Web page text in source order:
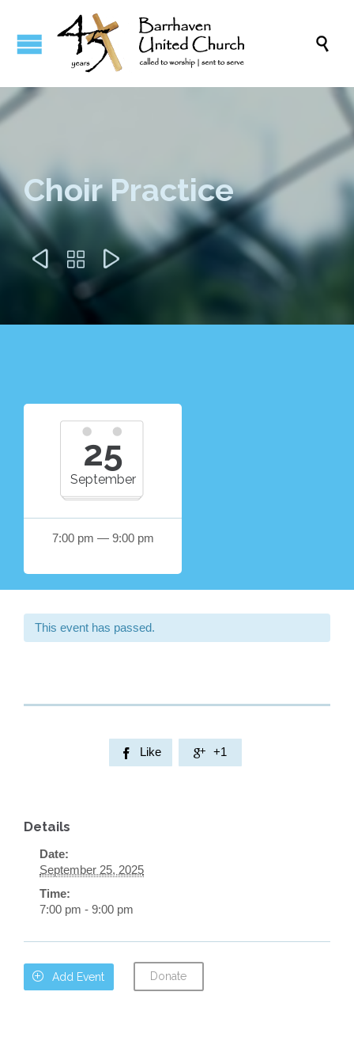

Choir Practice
  
25
September
7:00 pm — 9:00 pm
This event has passed.
 Like  +1
Details
Date:
September 25, 2025
Time:
7:00 pm - 9:00 pm
 Add Event Donate